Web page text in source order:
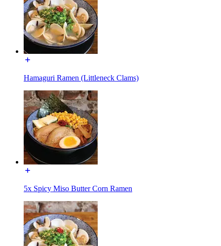
Hamaguri Ramen (Littleneck Clams)
5x Spicy Miso Butter Corn Ramen